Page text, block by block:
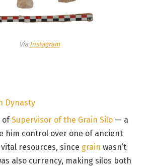
Via Instagram
Dynasty
ofSupervisor of the Grain Silo — a
him control over one of ancient
vital resources, since grain wasn’t
also currency, making silos both